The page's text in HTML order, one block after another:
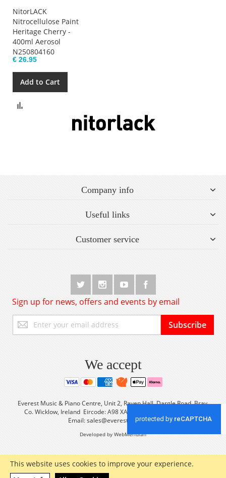
This website uses cookies to improve your experience.
NitorLACK
Nitrocellulose Paint
Heritage Cherry -
400ml Aerosol
N250804160
€ 26.95
Add to Cart
Company info
Useful links
Customer service
Sign up for news, offers and events by email
Up
for
Subscribe
We accept
Everest Music & Piano Centre, Unit 2, Raven Hall, Dargle Road, Bray,
Co. Wicklow, Ireland Eircode: A98 XA56 Tel: +353 (0) 1 2861933
Email:sales@everestmusic.com
Developed by WebMeridian